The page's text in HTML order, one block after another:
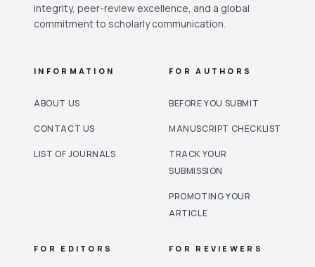
integrity, peer-review excellence, and a global
commitment to scholarly communication.
INFORMATION
ABOUT US
CONTACT US
LIST OF JOURNALS
FOR AUTHORS
BEFORE YOU SUBMIT
MANUSCRIPT CHECKLIST
TRACK YOUR
SUBMISSION
PROMOTING YOUR
ARTICLE
FOR EDITORS FOR REVIEWERS